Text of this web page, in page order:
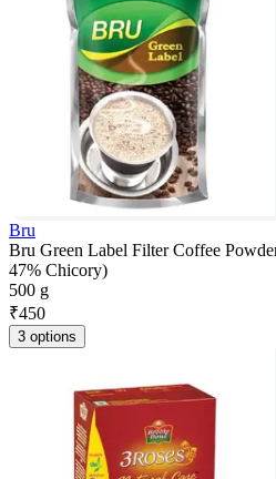
Bru
Bru Green Label Filter Coffee
47% Chicory)
500 g
₹450
3 options